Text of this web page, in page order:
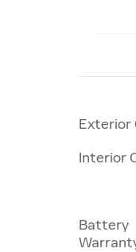
Exterior
Interior
Battery